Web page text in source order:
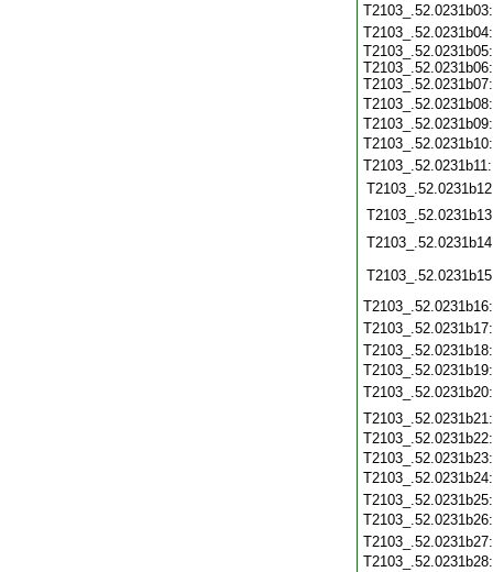
T2103_.52.0231b05:
T2103_.52.0231b06:
T2103_.52.0231b07: